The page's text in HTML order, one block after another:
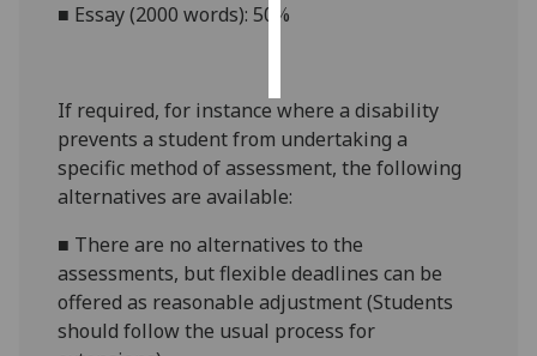
■ Essay (2000 words): 50%
If required, for instance where a disability
prevents a student from undertaking a
specific method of assessment, the following
alternatives are available:
■ There are no alternatives to the
assessments, but flexible deadlines can be
offered as reasonable adjustment (Students
should follow the usual process for